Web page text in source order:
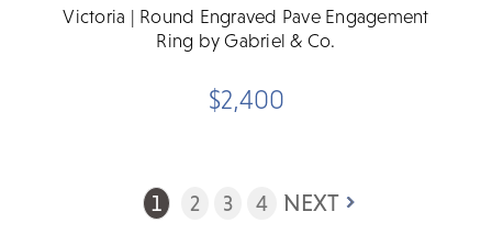
Victoria | Round Engraved Pave Engagement
Ring by Gabriel & Co.
$2,400
1 2 3 4 NEXT